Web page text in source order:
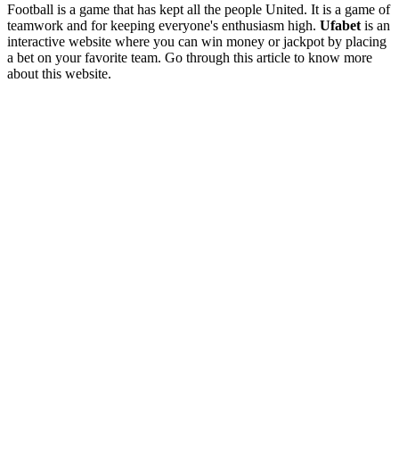
Football is a game that has kept all the people United. It is a game of
teamwork and for keeping everyone's enthusiasm high. Ufabet is an
interactive website where you can win money or jackpot by placing
a bet on your favorite team. Go through this article to know more
about this website.